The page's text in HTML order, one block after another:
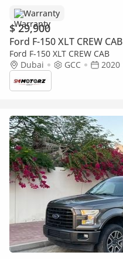
Warranty
$ 29,900
Ford F-150 XLT CREW CAB
Ford F-150 XLT CREW CAB
Dubai
GCC 2020